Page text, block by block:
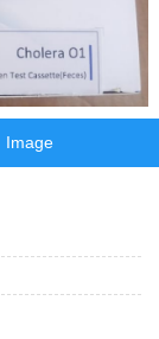
Image